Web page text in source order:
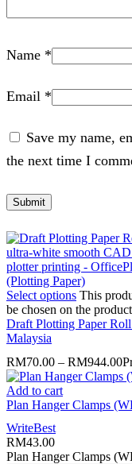
Name *
Email *
Save my name,
the next time I
Select options This
be chosen on the
Draft Plotting Paper
Malaysia
RM70.00 – RM944.00
Add to cart
Plan Hanger Clamps
WriteBest
RM43.00
Plan Hanger Clamps